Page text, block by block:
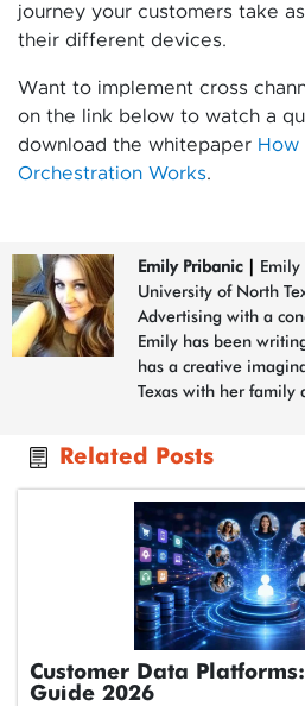
journey your customers take
their different devices.
Want to implement cross
on the link below to watch a
download the whitepaper How
Orchestration Works.
Emily Pribanic |
University of North
Advertising with a
Emily has been
has a creative
Texas with her family
Related Posts
Customer Data
Guide 2026